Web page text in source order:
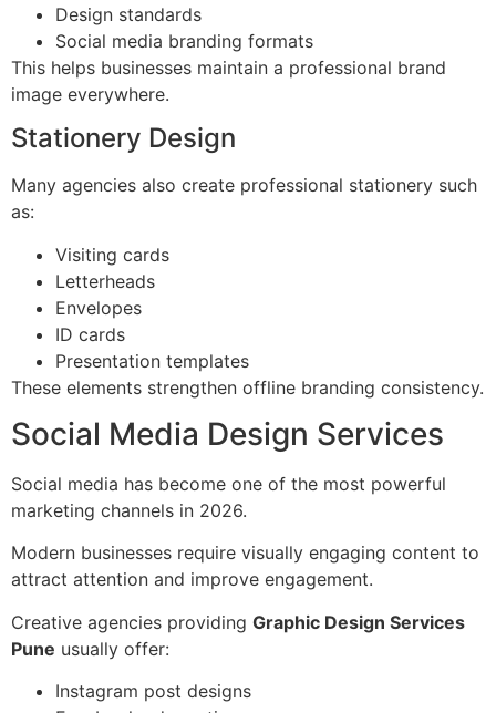
Design standards
Social media branding formats
This helps businesses maintain a professional brand
image everywhere.
Stationery Design
Many agencies also create professional stationery such
as:
Visiting cards
Letterheads
Envelopes
ID cards
Presentation templates
These elements strengthen offline branding consistency.
Social Media Design Services
Social media has become one of the most powerful
marketing channels in 2026.
Modern businesses require visually engaging content to
attract attention and improve engagement.
Creative agencies providing Graphic Design Services
Pune usually offer:
Instagram post designs